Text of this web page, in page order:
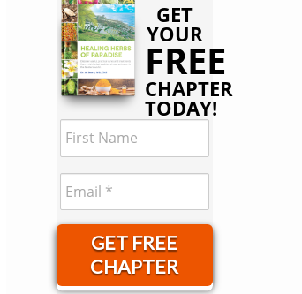
GET
YOUR
FREE
CHAPTER
TODAY!
GET FREE
CHAPTER